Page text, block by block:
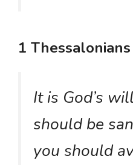
1 Thessalonians
It is God’s
should be
you should